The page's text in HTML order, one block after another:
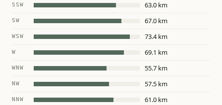
SSW 63.0 km
SW 67.0 km
WSW 73.4 km
W 69.1 km
WNW 55.7 km
NW 57.5 km
NNW 61.0 km